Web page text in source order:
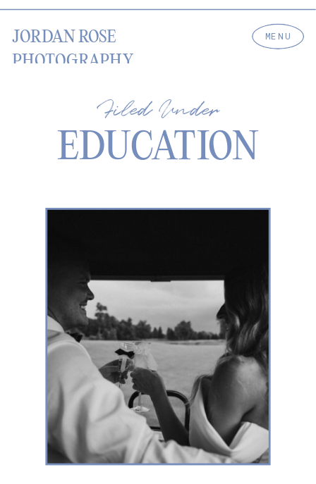
MENU
JORDAN ROSE
PHOTOGRAPHY
EDUCATION
Filed Under